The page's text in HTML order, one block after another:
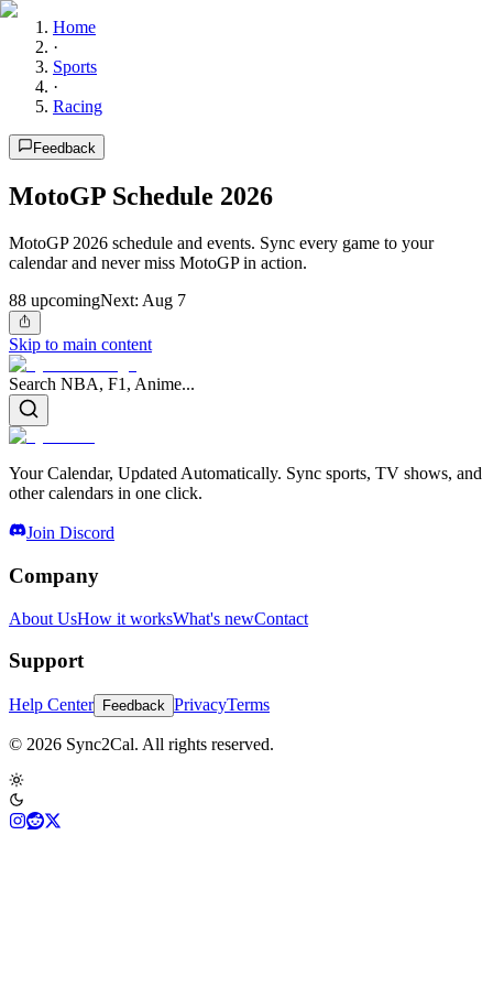
Home
·
Sports
·
Racing
Feedback
MotoGP Schedule 2026
MotoGP 2026 schedule and events. Sync every game to your
calendar and never miss MotoGP in action.
88 upcomingNext: Aug 7
Skip to main content
Search NBA, F1, Anime...
Your Calendar, Updated Automatically. Sync sports, TV shows, and
other calendars in one click.
Join Discord
Company
About UsHow it worksWhat's newContact
Support
Help Center Feedback PrivacyTerms
© 2026 Sync2Cal. All rights reserved.